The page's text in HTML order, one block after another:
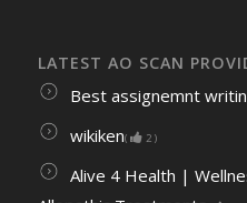
LATEST AO SCAN
Best assignemnt
wikiken( 2 )
Alive 4 Health |